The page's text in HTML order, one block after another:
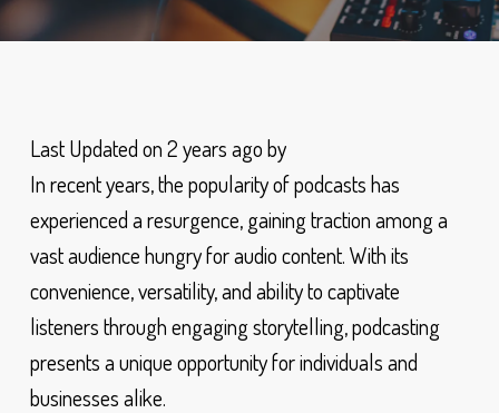
Last Updated on 2 years ago by
In recent years, the popularity of podcasts has
experienced a resurgence, gaining traction among a
vast audience hungry for audio content. With its
convenience, versatility, and ability to captivate
listeners through engaging storytelling, podcasting
presents a unique opportunity for individuals and
businesses alike.